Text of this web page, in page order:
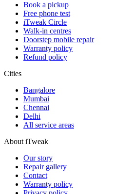
Book a pickup
Free phone test
iTweak Circle
Walk-in centres
Doorstep mobile repair
Warranty policy
Refund policy
Cities
Bangalore
Mumbai
Chennai
Delhi
All service areas
About iTweak
Our story
Repair gallery
Contact
Warranty policy